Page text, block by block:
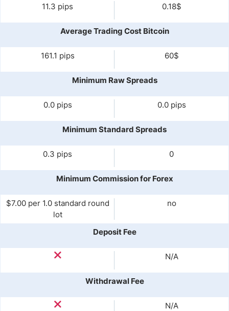
11.3 pips 0.18$
Average Trading Cost Bitcoin
161.1 pips 60$
Minimum Raw Spreads
0.0 pips 0.0 pips
Minimum Standard Spreads
0.3 pips 0
Minimum Commission for Forex
$7.00 per 1.0 standard round
lot
no
Deposit Fee
N/A
Withdrawal Fee
N/A